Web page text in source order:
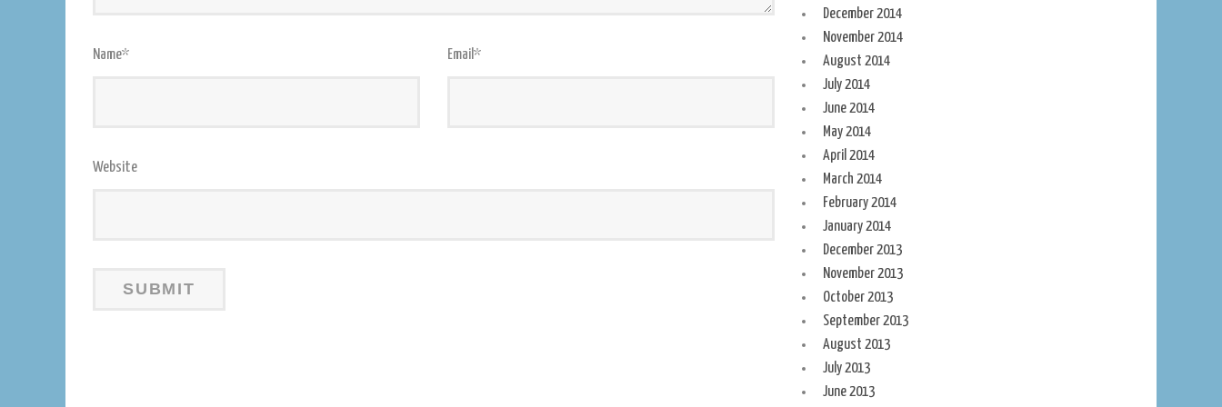
Name* Email*
Website
December 2014
November 2014
August 2014
July 2014
June 2014
May 2014
April 2014
March 2014
February 2014
January 2014
December 2013
November 2013
October 2013
September 2013
August 2013
July 2013
June 2013